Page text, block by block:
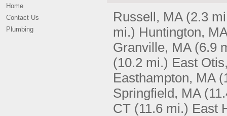
Home
Contact Us
Plumbing
Russell, MA (2.3
mi.) Huntington, MA
Granville, MA (6.9
(10.2 mi.) East
Easthampton, MA
Springfield, MA
CT (11.6 mi.) East